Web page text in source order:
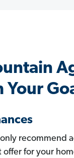
Your
recommend
offer for your